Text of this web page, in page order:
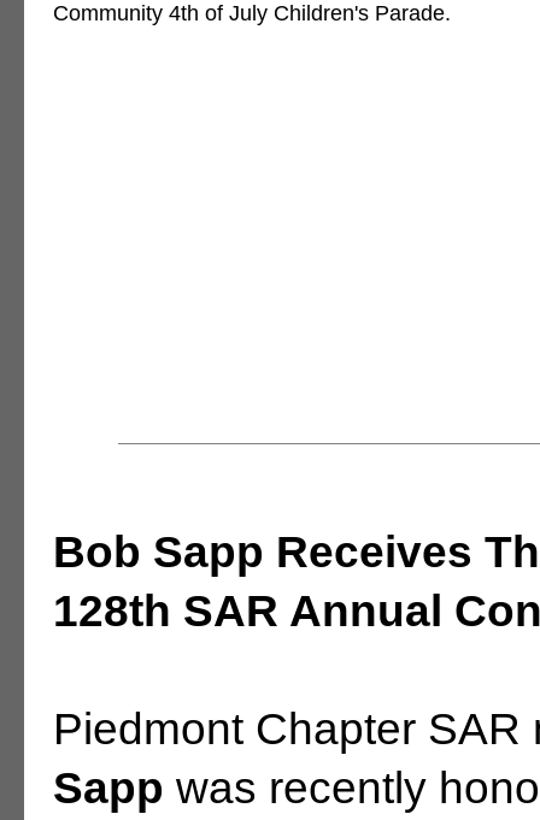
Community 4th of July Children's Parade.
Bob Sapp Receives
128th SAR Annual
Piedmont Chapter
Sapp was recently